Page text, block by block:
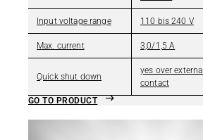
Input voltage range 110 bis 240 V
Max. current 3,0/1,5 A
Quick shut down
yes over external
contact
GO TO PRODUCT